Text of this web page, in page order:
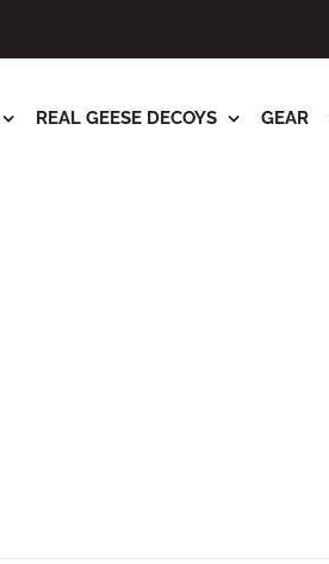
REAL GEESE DECOYS GEAR